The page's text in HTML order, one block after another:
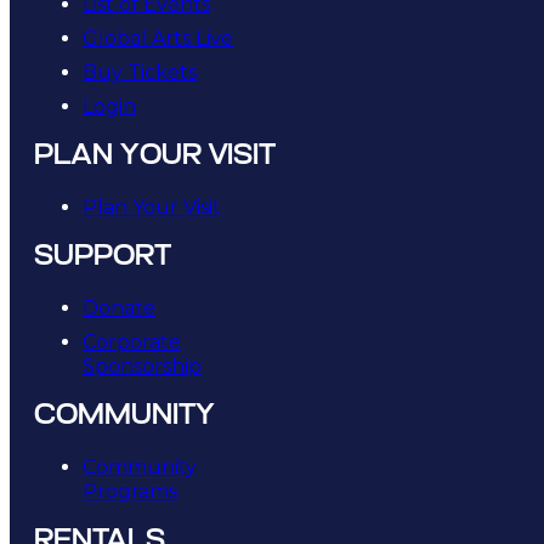
Global Arts Live
Buy Tickets
Login
PLAN YOUR VISIT
Plan Your Visit
SUPPORT
Donate
Corporate
Sponsorship
COMMUNITY
Community
Programs